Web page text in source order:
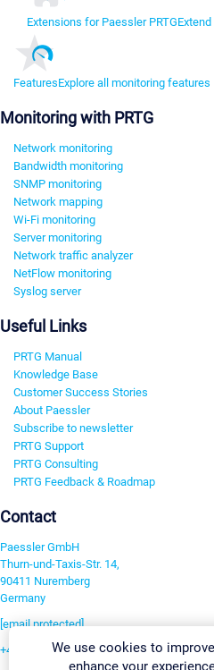
Extensions for Paessler PRTG
FeaturesExplore all monitoring features
Monitoring with PRTG
Network monitoring
Bandwidth monitoring
SNMP monitoring
Network mapping
Wi-Fi monitoring
Server monitoring
Network traffic analyzer
NetFlow monitoring
Syslog server
Useful Links
PRTG Manual
Knowledge Base
Customer Success Stories
About Paessler
Subscribe to newsletter
PRTG Support
PRTG Consulting
PRTG Feedback & Roadmap
Contact
Paessler GmbH
Thurn-und-Taxis-Str. 14,
90411 Nuremberg
Germany
[email protected]
+49 911 93775-0We use cookies to
enhance your